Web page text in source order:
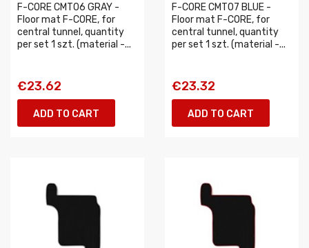
F-CORE CMT06 GRAY -
Floor mat F-CORE, for
central tunnel, quantity
per set 1 szt. (material -...
€23.62
ADD TO CART
F-CORE CMT07 BLUE -
Floor mat F-CORE, for
central tunnel, quantity
per set 1 szt. (material -...
€23.32
ADD TO CART